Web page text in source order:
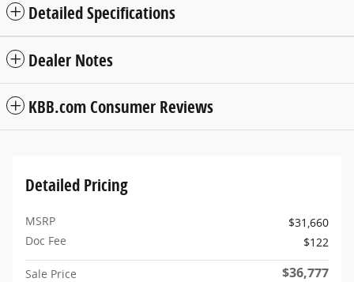
Detailed Specifications
Dealer Notes
KBB.com Consumer Reviews
Detailed Pricing
MSRP
$31,660
Doc Fee
$122
Sale Price $36,777